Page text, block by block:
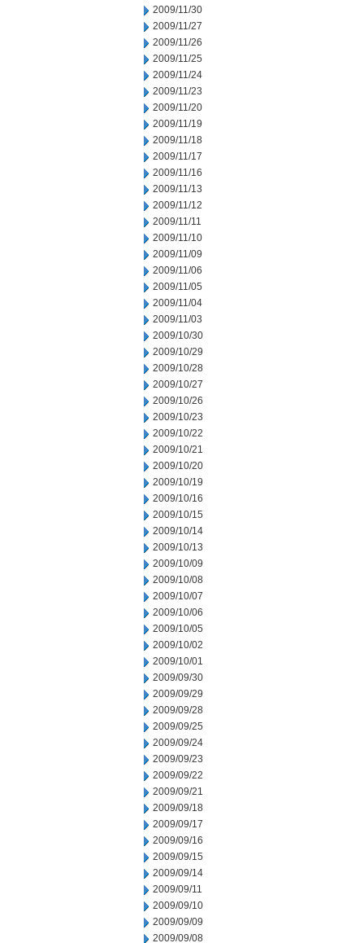
2009/11/30
2009/11/27
2009/11/26
2009/11/25
2009/11/24
2009/11/23
2009/11/20
2009/11/19
2009/11/18
2009/11/17
2009/11/16
2009/11/13
2009/11/12
2009/11/11
2009/11/10
2009/11/09
2009/11/06
2009/11/05
2009/11/04
2009/11/03
2009/10/30
2009/10/29
2009/10/28
2009/10/27
2009/10/26
2009/10/23
2009/10/22
2009/10/21
2009/10/20
2009/10/19
2009/10/16
2009/10/15
2009/10/14
2009/10/13
2009/10/09
2009/10/08
2009/10/07
2009/10/06
2009/10/05
2009/10/02
2009/10/01
2009/09/30
2009/09/29
2009/09/28
2009/09/25
2009/09/24
2009/09/23
2009/09/22
2009/09/21
2009/09/18
2009/09/17
2009/09/16
2009/09/15
2009/09/14
2009/09/11
2009/09/10
2009/09/09
2009/09/08